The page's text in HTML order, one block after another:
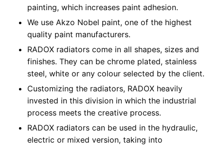
painting, which increases paint adhesion.
We use Akzo Nobel paint, one of the highest
quality paint manufacturers.
RADOX radiators come in all shapes, sizes and
finishes. They can be chrome plated, stainless
steel, white or any colour selected by the client.
Customizing the radiators, RADOX heavily
invested in this division in which the industrial
process meets the creative process.
RADOX radiators can be used in the hydraulic,
electric or mixed version, taking into